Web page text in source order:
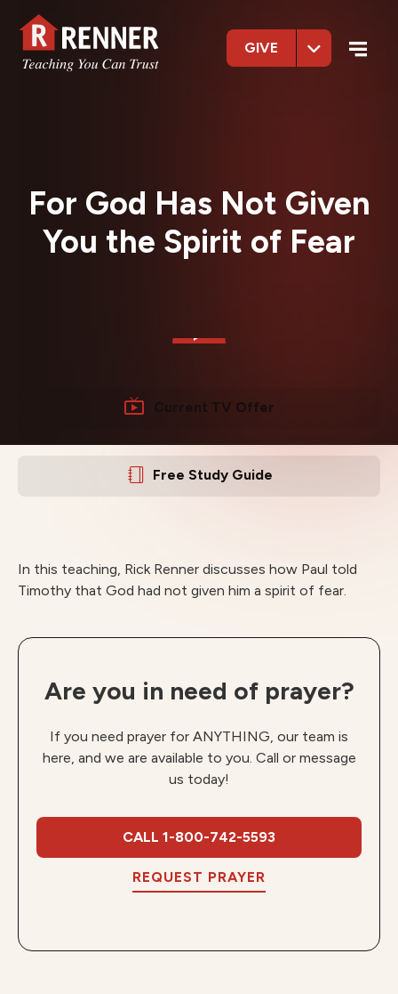
GIVE
For God Has Not Given
You the Spirit of Fear
Current TV Offer
Free Study Guide
In this teaching, Rick Renner discusses how Paul told
Timothy that God had not given him a spirit of fear.
Are you in need of prayer?
If you need prayer for ANYTHING, our team is
here, and we are available to you. Call or message
us today!
CALL 1-800-742-5593
REQUEST PRAYER